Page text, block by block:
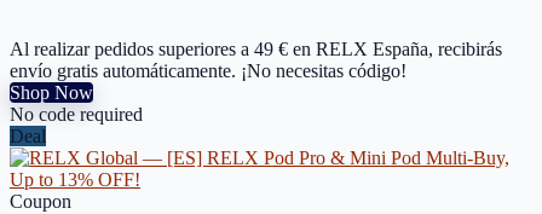
Al realizar pedidos superiores a 49 € en RELX España, recibirás
envío gratis automáticamente. ¡No necesitas código!
Shop Now
No code required
Deal
Coupon